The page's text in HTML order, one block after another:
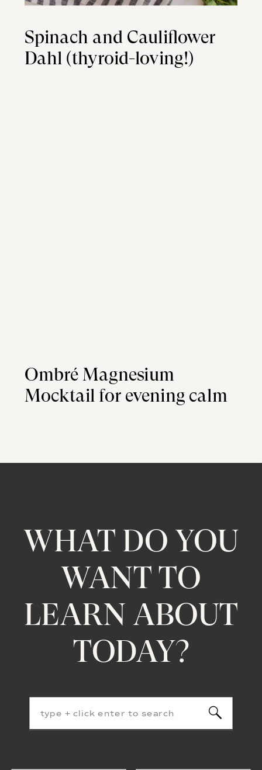
Spinach and Cauliflower
Dahl (thyroid-loving!)
Ombré Magnesium
Mocktail for evening calm
Search
for:
WHAT DO YOU
WANT TO
LEARN ABOUT
TODAY?